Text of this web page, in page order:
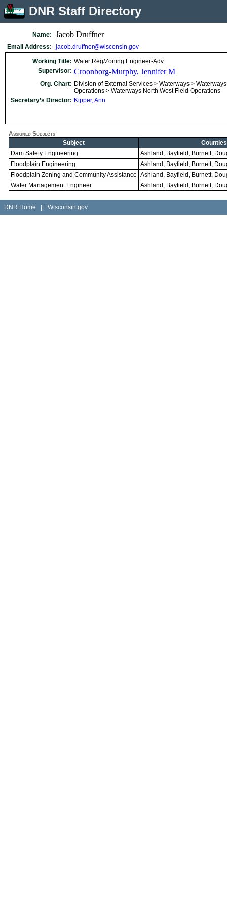
DNR Staff Directory
Name: Jacob Druffner
Email Address: jacob.druffner@wisconsin.gov
Working Title: Water Reg/Zoning Engineer-Adv
Supervisor: Croonborg-Murphy, Jennifer M
Org. Chart: Division of External Services > Waterways >
Operations > Waterways North West Field Operations
Secretary’s Director: Kipper, Ann
Assigned Subjects
Subject
Dam Safety Engineering
Ashland, Bayfield, Burnett,
Floodplain Engineering
Ashland, Bayfield, Burnett,
Floodplain Zoning and Community Assistance Ashland, Bayfield, Burnett,
Water Management Engineer
Ashland, Bayfield, Burnett,
DNR Home Wisconsin.gov